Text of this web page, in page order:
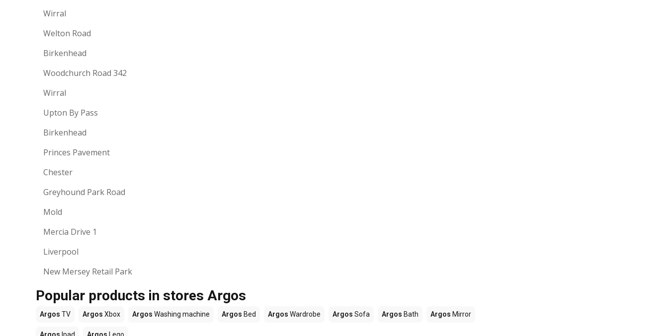
Wirral
Welton Road
Birkenhead
Woodchurch Road 342
Wirral
Upton By Pass
Birkenhead
Princes Pavement
Chester
Greyhound Park Road
Mold
Mercia Drive 1
Liverpool
New Mersey Retail Park
Popular products in stores Argos
Argos TV Argos Xbox Argos Washing machine Argos Bed Argos Wardrobe Argos Sofa Argos Bath Argos Mirror